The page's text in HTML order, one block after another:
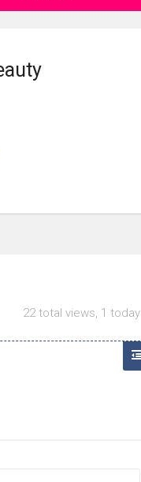
22 total views, 1 today